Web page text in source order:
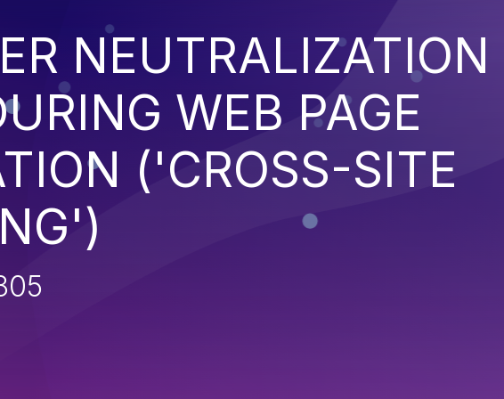
NEUTRALIZATION
WEB PAGE
('CROSS-SITE